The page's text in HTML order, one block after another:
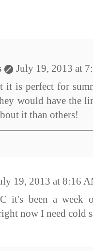
July 19, 2013 at
it is perfect for
would have the
it than others!
19, 2013 at 8:16
it's been a week
now I need cold